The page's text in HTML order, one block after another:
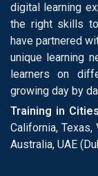
digital learning
the right skills
have partnered
unique learning
learners on
growing day by
Training in
California, Texas,
Australia, UAE